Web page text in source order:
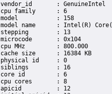
vendor_id	: GenuineIntel
cpu family	: 6
model		: 158
model name	: Intel(R) Core(TM) i9-9900K CPU @ 3.60GHz
stepping	: 13
microcode	: 0x104
cpu MHz		: 800.000
cache size	: 16384 KB
physical id	: 0
siblings	: 16
core id		: 6
cpu cores	: 8
apicid		: 12